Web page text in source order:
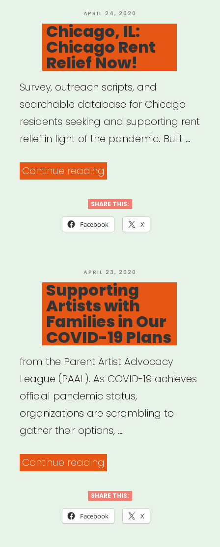
POSTED
ON
APRIL 24, 2020
Chicago, IL:
Chicago Rent
Relief Now!
Survey, outreach scripts, and
searchable database for Chicago
residents seeking and supporting rent
relief in light of the pandemic. Built …
Continue reading
Chicago
Rent
SHARE THIS:
Facebook X
POSTED
ON
APRIL 23, 2020
Supporting
Artists with
Families in Our
COVID-19 Plans
from the Parent Artist Advocacy
League (PAAL). As COVID-19 achieves
official pandemic status,
organizations are scrambling to
gather their options, …
Continue reading
with
Families
SHARE THIS:
Facebook X